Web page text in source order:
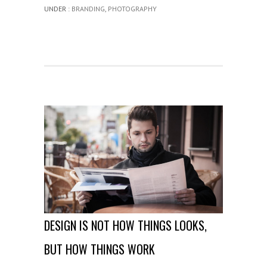
UNDER : BRANDING PHOTOGRAPHY
DESIGN IS NOT HOW THINGS LOOKS,
BUT HOW THINGS WORK